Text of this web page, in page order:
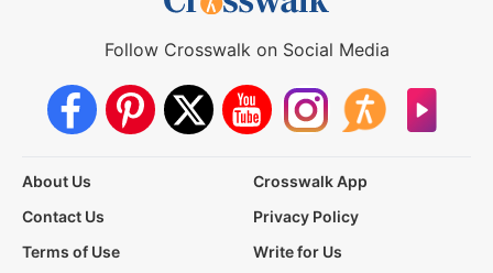
Follow Crosswalk on Social Media
About Us
Crosswalk App
Contact Us
Privacy Policy
Terms of Use
Write for Us